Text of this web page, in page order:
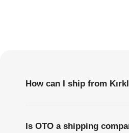
How can I ship from
Is OTO a shipping